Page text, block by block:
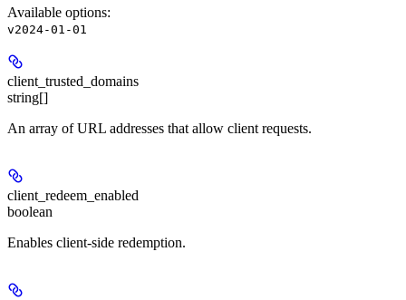
Available options:
v2024-01-01
client_trusted_domains
string[]
An array of URL addresses that allow client requests.
client_redeem_enabled
boolean
Enables client-side redemption.